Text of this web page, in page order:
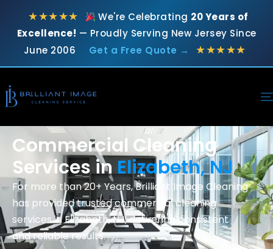
★★★★★ We're Celebrating 20 Years of
Excellence! — Proudly Serving New Jersey Since
June 2006
Get a Free Quote → ★★★★★
Commercial Cleaning
Services inElizabeth, NJ
For more than 20+ Years, Brilliant Image Cleaning
has provided trustedcommercial cleaning
services in Elizabeth, NJ, delivering consistent
and reliable results.